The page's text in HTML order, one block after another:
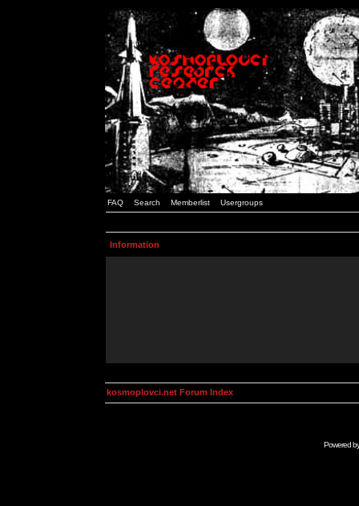
FAQ Search Memberlist Usergroups
Information
kosmoplovci.net Forum Index
Powered